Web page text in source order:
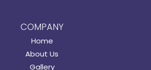
COMPANY
Home
About Us
Gallery